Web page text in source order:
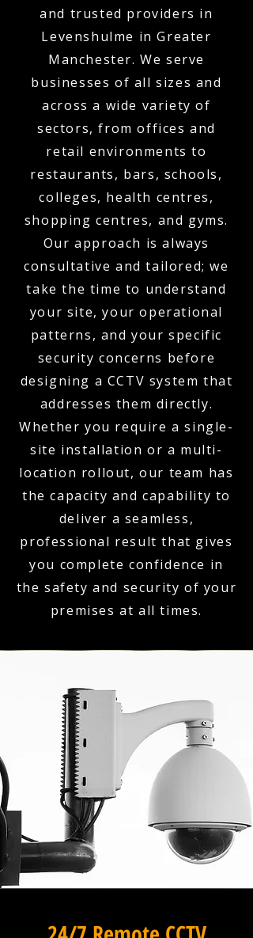
and trusted providers in
Levenshulme in Greater
Manchester. We serve
businesses of all sizes and
across a wide variety of
sectors, from offices and
retail environments to
restaurants, bars, schools,
colleges, health centres,
shopping centres, and gyms.
Our approach is always
consultative and tailored; we
take the time to understand
your site, your operational
patterns, and your specific
security concerns before
designing a CCTV system that
addresses them directly.
Whether you require a single-
site installation or a multi-
location rollout, our team has
the capacity and capability to
deliver a seamless,
professional result that gives
you complete confidence in
the safety and security of your
premises at all times.